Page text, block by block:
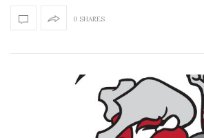
0 SHARES